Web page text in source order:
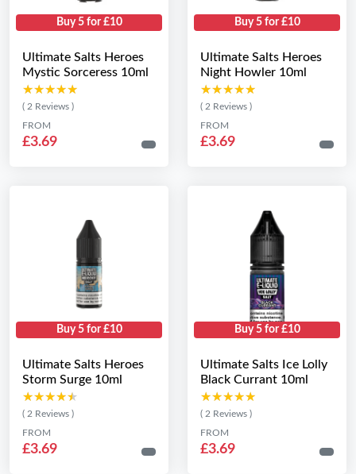
Buy 5 for £10
Ultimate Salts Heroes
Mystic Sorceress 10ml
★★★★★
★★★★★
( 2 Reviews )
FROM
£3.69
Buy 5 for £10
Ultimate Salts Heroes
Night Howler 10ml
★★★★★
★★★★★
( 2 Reviews )
FROM
£3.69
Buy 5 for £10
Ultimate Salts Heroes
Storm Surge 10ml
★★★★★
★★★★★
( 2 Reviews )
FROM
£3.69
Buy 5 for £10
Ultimate Salts Ice Lolly
Black Currant 10ml
★★★★★
★★★★★
( 2 Reviews )
FROM
£3.69